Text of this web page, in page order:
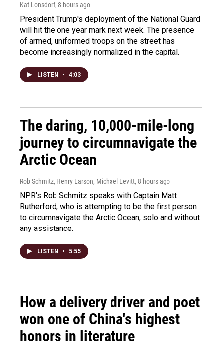
Kat Lonsdorf, 8 hours ago
President Trump's deployment of the National Guard
will hit the one year mark next week. The presence
of armed, uniformed troops on the street has
become increasingly normalized in the capital.
LISTEN • 4:03
The daring, 10,000-mile-long
journey to circumnavigate the
Arctic Ocean
Rob Schmitz, Henry Larson, Michael Levitt, 8 hours ago
NPR's Rob Schmitz speaks with Captain Matt
Rutherford, who is attempting to be the first person
to circumnavigate the Arctic Ocean, solo and without
any assistance.
LISTEN • 5:55
How a delivery driver and poet
won one of China's highest
honors in literature